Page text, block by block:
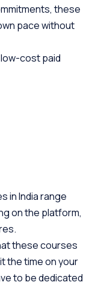
these
pace without
cost paid
in India range
on the platform,
these courses
the time on your
to be dedicated